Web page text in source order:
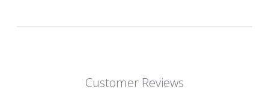
Customer Reviews